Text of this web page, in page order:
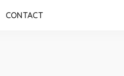
CONTACT